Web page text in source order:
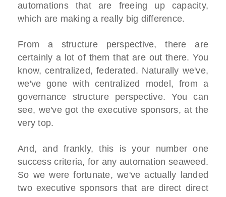
automations that are freeing up capacity,
which are making a really big difference.
From a structure perspective, there are
certainly a lot of them that are out there. You
know, centralized, federated. Naturally we've,
we've gone with centralized model, from a
governance structure perspective. You can
see, we've got the executive sponsors, at the
very top.
And, and frankly, this is your number one
success criteria, for any automation seaweed.
So we were fortunate, we've actually landed
two executive sponsors that are direct direct